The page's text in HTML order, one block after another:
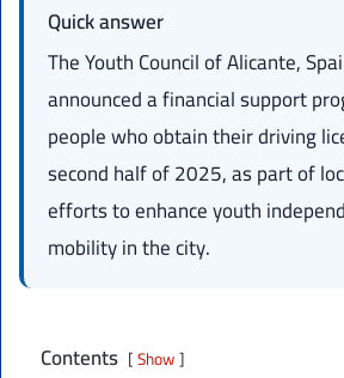
Quick answer
The Youth Council of Alicante,
announced a financial support
people who obtain their driving
second half of 2025, as part of
efforts to enhance youth
mobility in the city.
Contents Show